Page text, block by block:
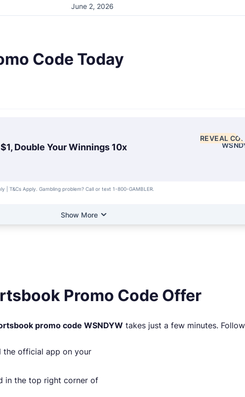
June 2, 2026
Code Today
Double Your Winnings 10x
REVEAL
| T&Cs Apply. Gambling problem? Call or text 1-800-GAMBLER.
Show More
Promo Code Offer
promo code WSNDYW takes just a few minutes.
the official app on your
in the top right corner of